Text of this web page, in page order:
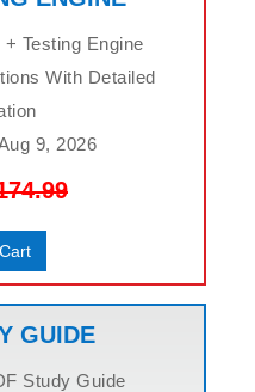
+ Testing Engine
With Detailed
9, 2026
GUIDE
Study Guide